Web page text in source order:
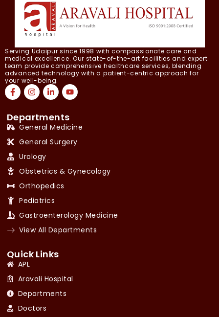
Serving Udaipur since 1998 with compassionate care and
medical excellence. Our state-of-the-art facilities and expert
team provide comprehensive healthcare services, blending
advanced technology with a patient-centric approach for
your well-being.
Departments
General Medicine
General Surgery
Urology
Obstetrics & Gynecology
Orthopedics
Pediatrics
Gastroenterology Medicine
View All Departments
Quick Links
APL
Aravali Hospital
Departments
Doctors